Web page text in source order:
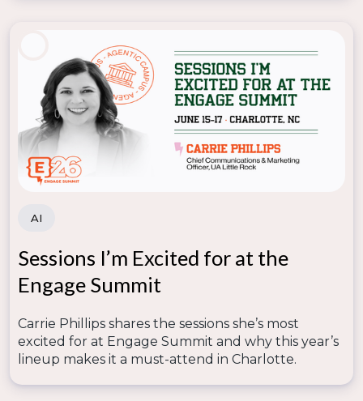
AI
Sessions I’m Excited for at the
Engage Summit
Carrie Phillips shares the sessions she’s most
excited for at Engage Summit and why this year’s
lineup makes it a must-attend in Charlotte.